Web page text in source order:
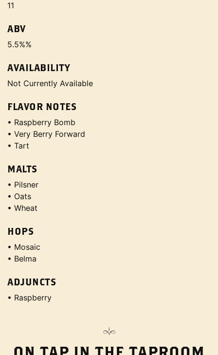
11
ABV
5.5%%
AVAILABILITY
Not Currently Available
FLAVOR NOTES
• Raspberry Bomb
• Very Berry Forward
• Tart
MALTS
• Pilsner
• Oats
• Wheat
HOPS
• Mosaic
• Belma
ADJUNCTS
• Raspberry